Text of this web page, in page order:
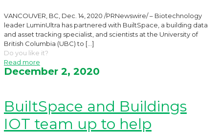
VANCOUVER, BC, Dec. 14, 2020 /PRNewswire/ – Biotechnology
leader LuminUltra has partnered with BuiltSpace, a building data
and asset tracking specialist, and scientists at the University of
British Columbia (UBC) to […]
Do you like it?
Read more
December 2, 2020
BuiltSpace and Buildings
IOT team up to help